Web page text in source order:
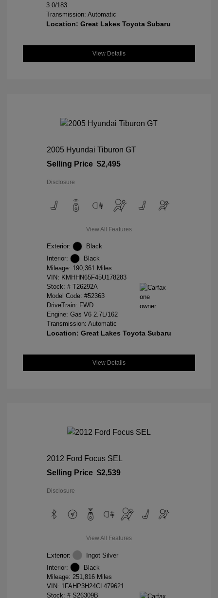
3.0/183
Transmission: Automatic
Location: Great Lakes Toyota Subaru
View Details
2005 Hyundai Tiburon GT
Selling Price $2,495
Disclosure
View All Features
Exterior:
Black
Interior:
Black
Mileage: 190,361 Miles
VIN: KMHHN65F45U178283
Stock: # T26292A
Model Code: #52363
DriveTrain: FWD
Engine: Gas V6 2.7L/162
Transmission: Automatic
Location: Great Lakes Toyota Subaru
View Details
2012 Ford Focus SEL
Selling Price $2,539
Disclosure
View All Features
Exterior:
Ingot Silver
Interior:
Black
Mileage: 251,816 Miles
VIN: 1FAHP3H24CL479621
Stock: # S26309B